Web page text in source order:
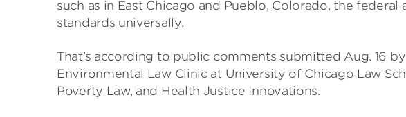
such as in East Chicago and Pueblo, Colorado, the
standards universally.
That’s according to public comments submitted Aug. 16
Environmental Law Clinic at University of Chicago Law
Poverty Law, and Health Justice Innovations.